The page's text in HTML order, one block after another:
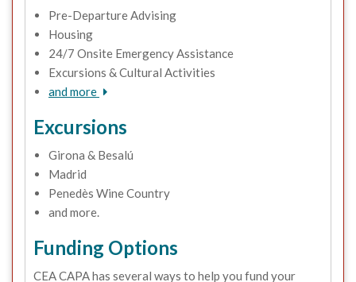
Pre-Departure Advising
Housing
24/7 Onsite Emergency Assistance
Excursions & Cultural Activities
and more
Excursions
Girona & Besalú
Madrid
Penedès Wine Country
and more.
Funding Options
CEA CAPA has several ways to help you fund your